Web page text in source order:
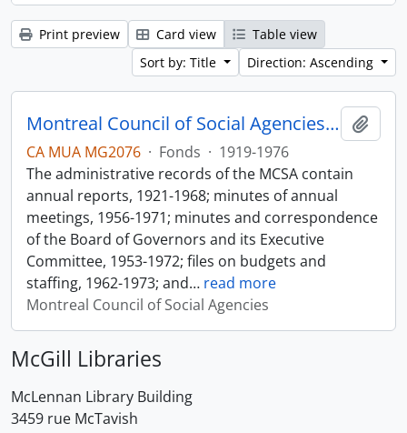
Print preview Card view
Table view
Sort by: Title
Direction: Ascending
Montreal Council of Social Agencies Fonds
CA MUA MG2076 · Fonds · 1919-1976
The administrative records of the MCSA contain
annual reports, 1921-1968; minutes of annual
meetings, 1956-1971; minutes and correspondence
of the Board of Governors and its Executive
Committee, 1953-1972; files on budgets and
staffing, 1962-1973; and… read more
Montreal Council of Social Agencies
McGill Libraries
McLennan Library Building
3459 rue McTavish